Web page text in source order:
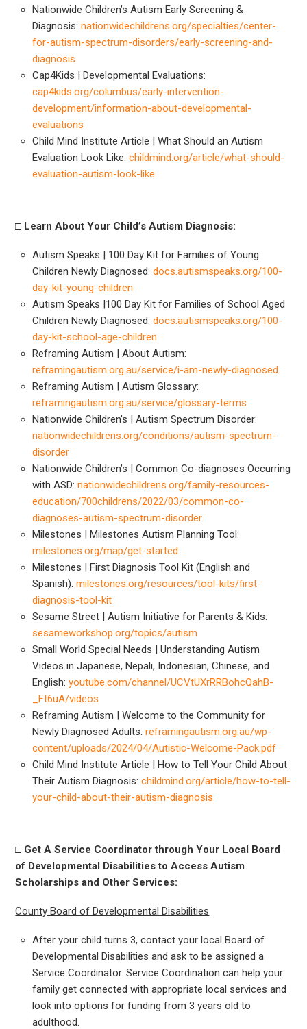
Nationwide Children’s Autism Early Screening &
Diagnosis:nationwidechildrens.org/specialties/center-
for-autism-spectrum-disorders/early-screening-and-
diagnosis
Cap4Kids | Developmental Evaluations:
cap4kids.org/columbus/early-intervention-
development/information-about-developmental-
evaluations
Child Mind Institute Article | What Should an Autism
Evaluation Look Like:childmind.org/article/what-should-
evaluation-autism-look-like
□ Learn About Your Child’s Autism Diagnosis:
Autism Speaks | 100 Day Kit for Families of Young
Children Newly Diagnosed:docs.autismspeaks.org/100-
day-kit-young-children
Autism Speaks |100 Day Kit for Families of School Aged
Children Newly Diagnosed:docs.autismspeaks.org/100-
day-kit-school-age-children
Reframing Autism | About Autism:
reframingautism.org.au/service/i-am-newly-diagnosed
Reframing Autism | Autism Glossary:
reframingautism.org.au/service/glossary-terms
Nationwide Children’s | Autism Spectrum Disorder:
nationwidechildrens.org/conditions/autism-spectrum-
disorder
Nationwide Children’s | Common Co-diagnoses Occurring
with ASD:nationwidechildrens.org/family-resources-
education/700childrens/2022/03/common-co-
diagnoses-autism-spectrum-disorder
Milestones | Milestones Autism Planning Tool:
milestones.org/map/get-started
Milestones | First Diagnosis Tool Kit (English and
Spanish):milestones.org/resources/tool-kits/first-
diagnosis-tool-kit
Sesame Street | Autism Initiative for Parents & Kids:
sesameworkshop.org/topics/autism
Small World Special Needs | Understanding Autism
Videos in Japanese, Nepali, Indonesian, Chinese, and
English:youtube.com/channel/UCVtUXrRRBohcQahB-
_Ft6uA/videos
Reframing Autism | Welcome to the Community for
Newly Diagnosed Adults:reframingautism.org.au/wp-
content/uploads/2024/04/Autistic-Welcome-Pack.pdf
Child Mind Institute Article | How to Tell Your Child About
Their Autism Diagnosis:childmind.org/article/how-to-tell-
your-child-about-their-autism-diagnosis
□ Get A Service Coordinator through Your Local Board
of Developmental Disabilities to Access Autism
Scholarships and Other Services:
County Board of Developmental Disabilities
After your child turns 3, contact your local Board of
Developmental Disabilities and ask to be assigned a
Service Coordinator. Service Coordination can help your
family get connected with appropriate local services and
look into options for funding from 3 years old to
adulthood.